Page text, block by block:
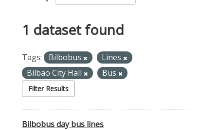
1 dataset found
Tags: Bilbobus
Lines
Bilbao City Hall
Bus
Filter Results
Bilbobus day bus lines